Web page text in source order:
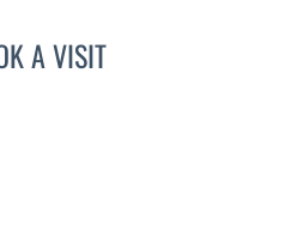
gynecologic
A VISIT